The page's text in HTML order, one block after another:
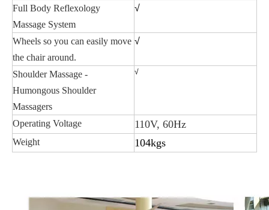
Full Body Reflexology
Massage System
√
Wheels so you can easily move
the chair around.
√
Shoulder Massage -
Humongous Shoulder
Massagers
√
Operating Voltage 110V, 60Hz
Weight 104kgs